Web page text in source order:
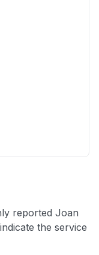
reported Joan
the service